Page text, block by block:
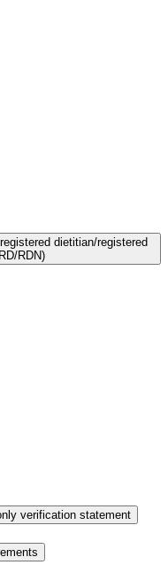
dietitian/registered
nutritionist (RD/RDN)
verification statement